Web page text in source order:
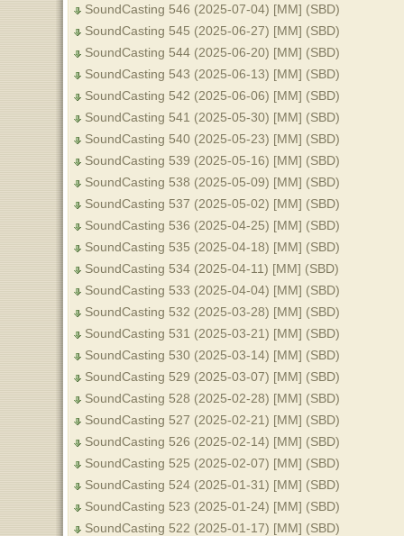
SoundCasting 546 (2025-07-04) [MM] (SBD)
SoundCasting 545 (2025-06-27) [MM] (SBD)
SoundCasting 544 (2025-06-20) [MM] (SBD)
SoundCasting 543 (2025-06-13) [MM] (SBD)
SoundCasting 542 (2025-06-06) [MM] (SBD)
SoundCasting 541 (2025-05-30) [MM] (SBD)
SoundCasting 540 (2025-05-23) [MM] (SBD)
SoundCasting 539 (2025-05-16) [MM] (SBD)
SoundCasting 538 (2025-05-09) [MM] (SBD)
SoundCasting 537 (2025-05-02) [MM] (SBD)
SoundCasting 536 (2025-04-25) [MM] (SBD)
SoundCasting 535 (2025-04-18) [MM] (SBD)
SoundCasting 534 (2025-04-11) [MM] (SBD)
SoundCasting 533 (2025-04-04) [MM] (SBD)
SoundCasting 532 (2025-03-28) [MM] (SBD)
SoundCasting 531 (2025-03-21) [MM] (SBD)
SoundCasting 530 (2025-03-14) [MM] (SBD)
SoundCasting 529 (2025-03-07) [MM] (SBD)
SoundCasting 528 (2025-02-28) [MM] (SBD)
SoundCasting 527 (2025-02-21) [MM] (SBD)
SoundCasting 526 (2025-02-14) [MM] (SBD)
SoundCasting 525 (2025-02-07) [MM] (SBD)
SoundCasting 524 (2025-01-31) [MM] (SBD)
SoundCasting 523 (2025-01-24) [MM] (SBD)
SoundCasting 522 (2025-01-17) [MM] (SBD)